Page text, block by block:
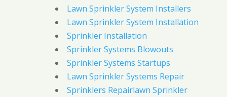
Lawn Sprinkler System Installers
Lawn Sprinkler System Installation
Sprinkler Installation
Sprinkler Systems Blowouts
Sprinkler Systems Startups
Lawn Sprinkler Systems Repair
Sprinklers Repairlawn Sprinkler